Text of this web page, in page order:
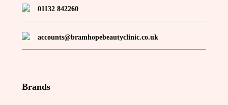
01132 842260
accounts@bramhopebeautyclinic.co.uk
Brands